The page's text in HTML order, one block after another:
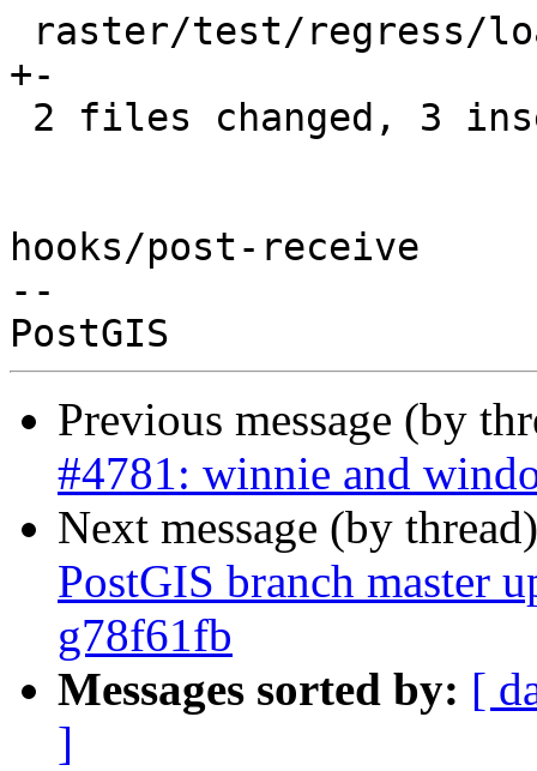
+-
hooks/post-receive
--
Previous message (by
#4781: winnie and
Next message (by
PostGIS branch master
g78f61fb
Messages sorted by: [
]